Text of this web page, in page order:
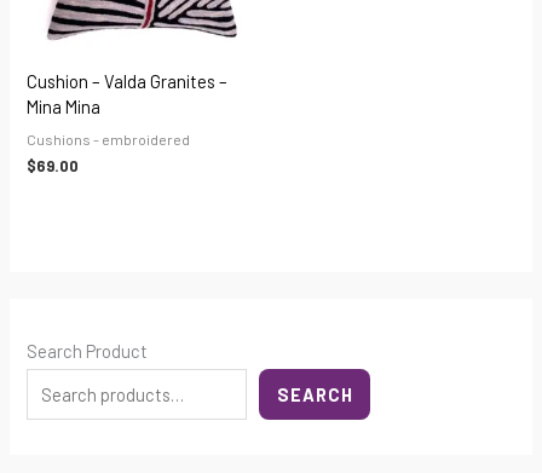
Search Product
SEARCH
Cushion – Valda Granites –
Mina Mina
Cushions - embroidered
$69.00